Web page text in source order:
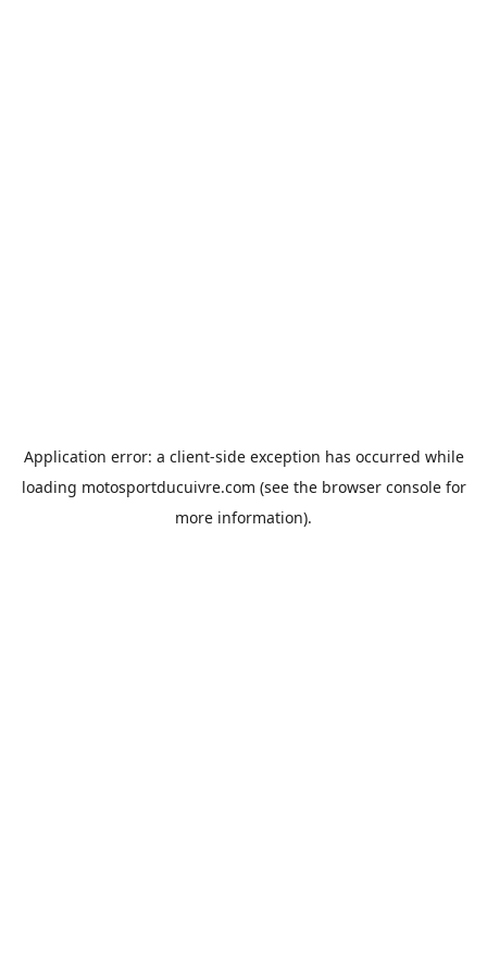
Application error: a client-side exception has occurred while
loading motosportducuivre.com (see the browser consolefor
more information).